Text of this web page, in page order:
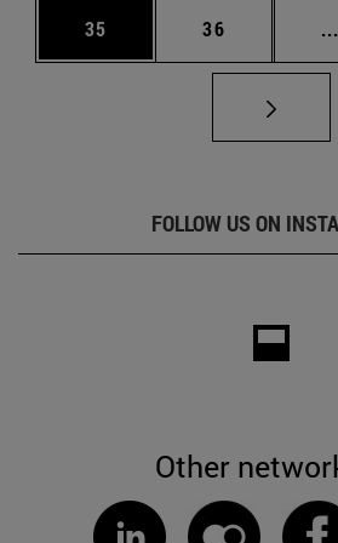
Page
35 Page
36 ...
FOLLOW US ON
Other